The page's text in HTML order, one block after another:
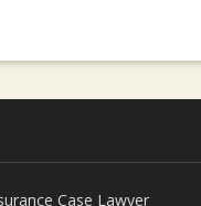
Case Lawyer